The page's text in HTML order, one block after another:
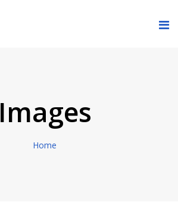
Images
Home